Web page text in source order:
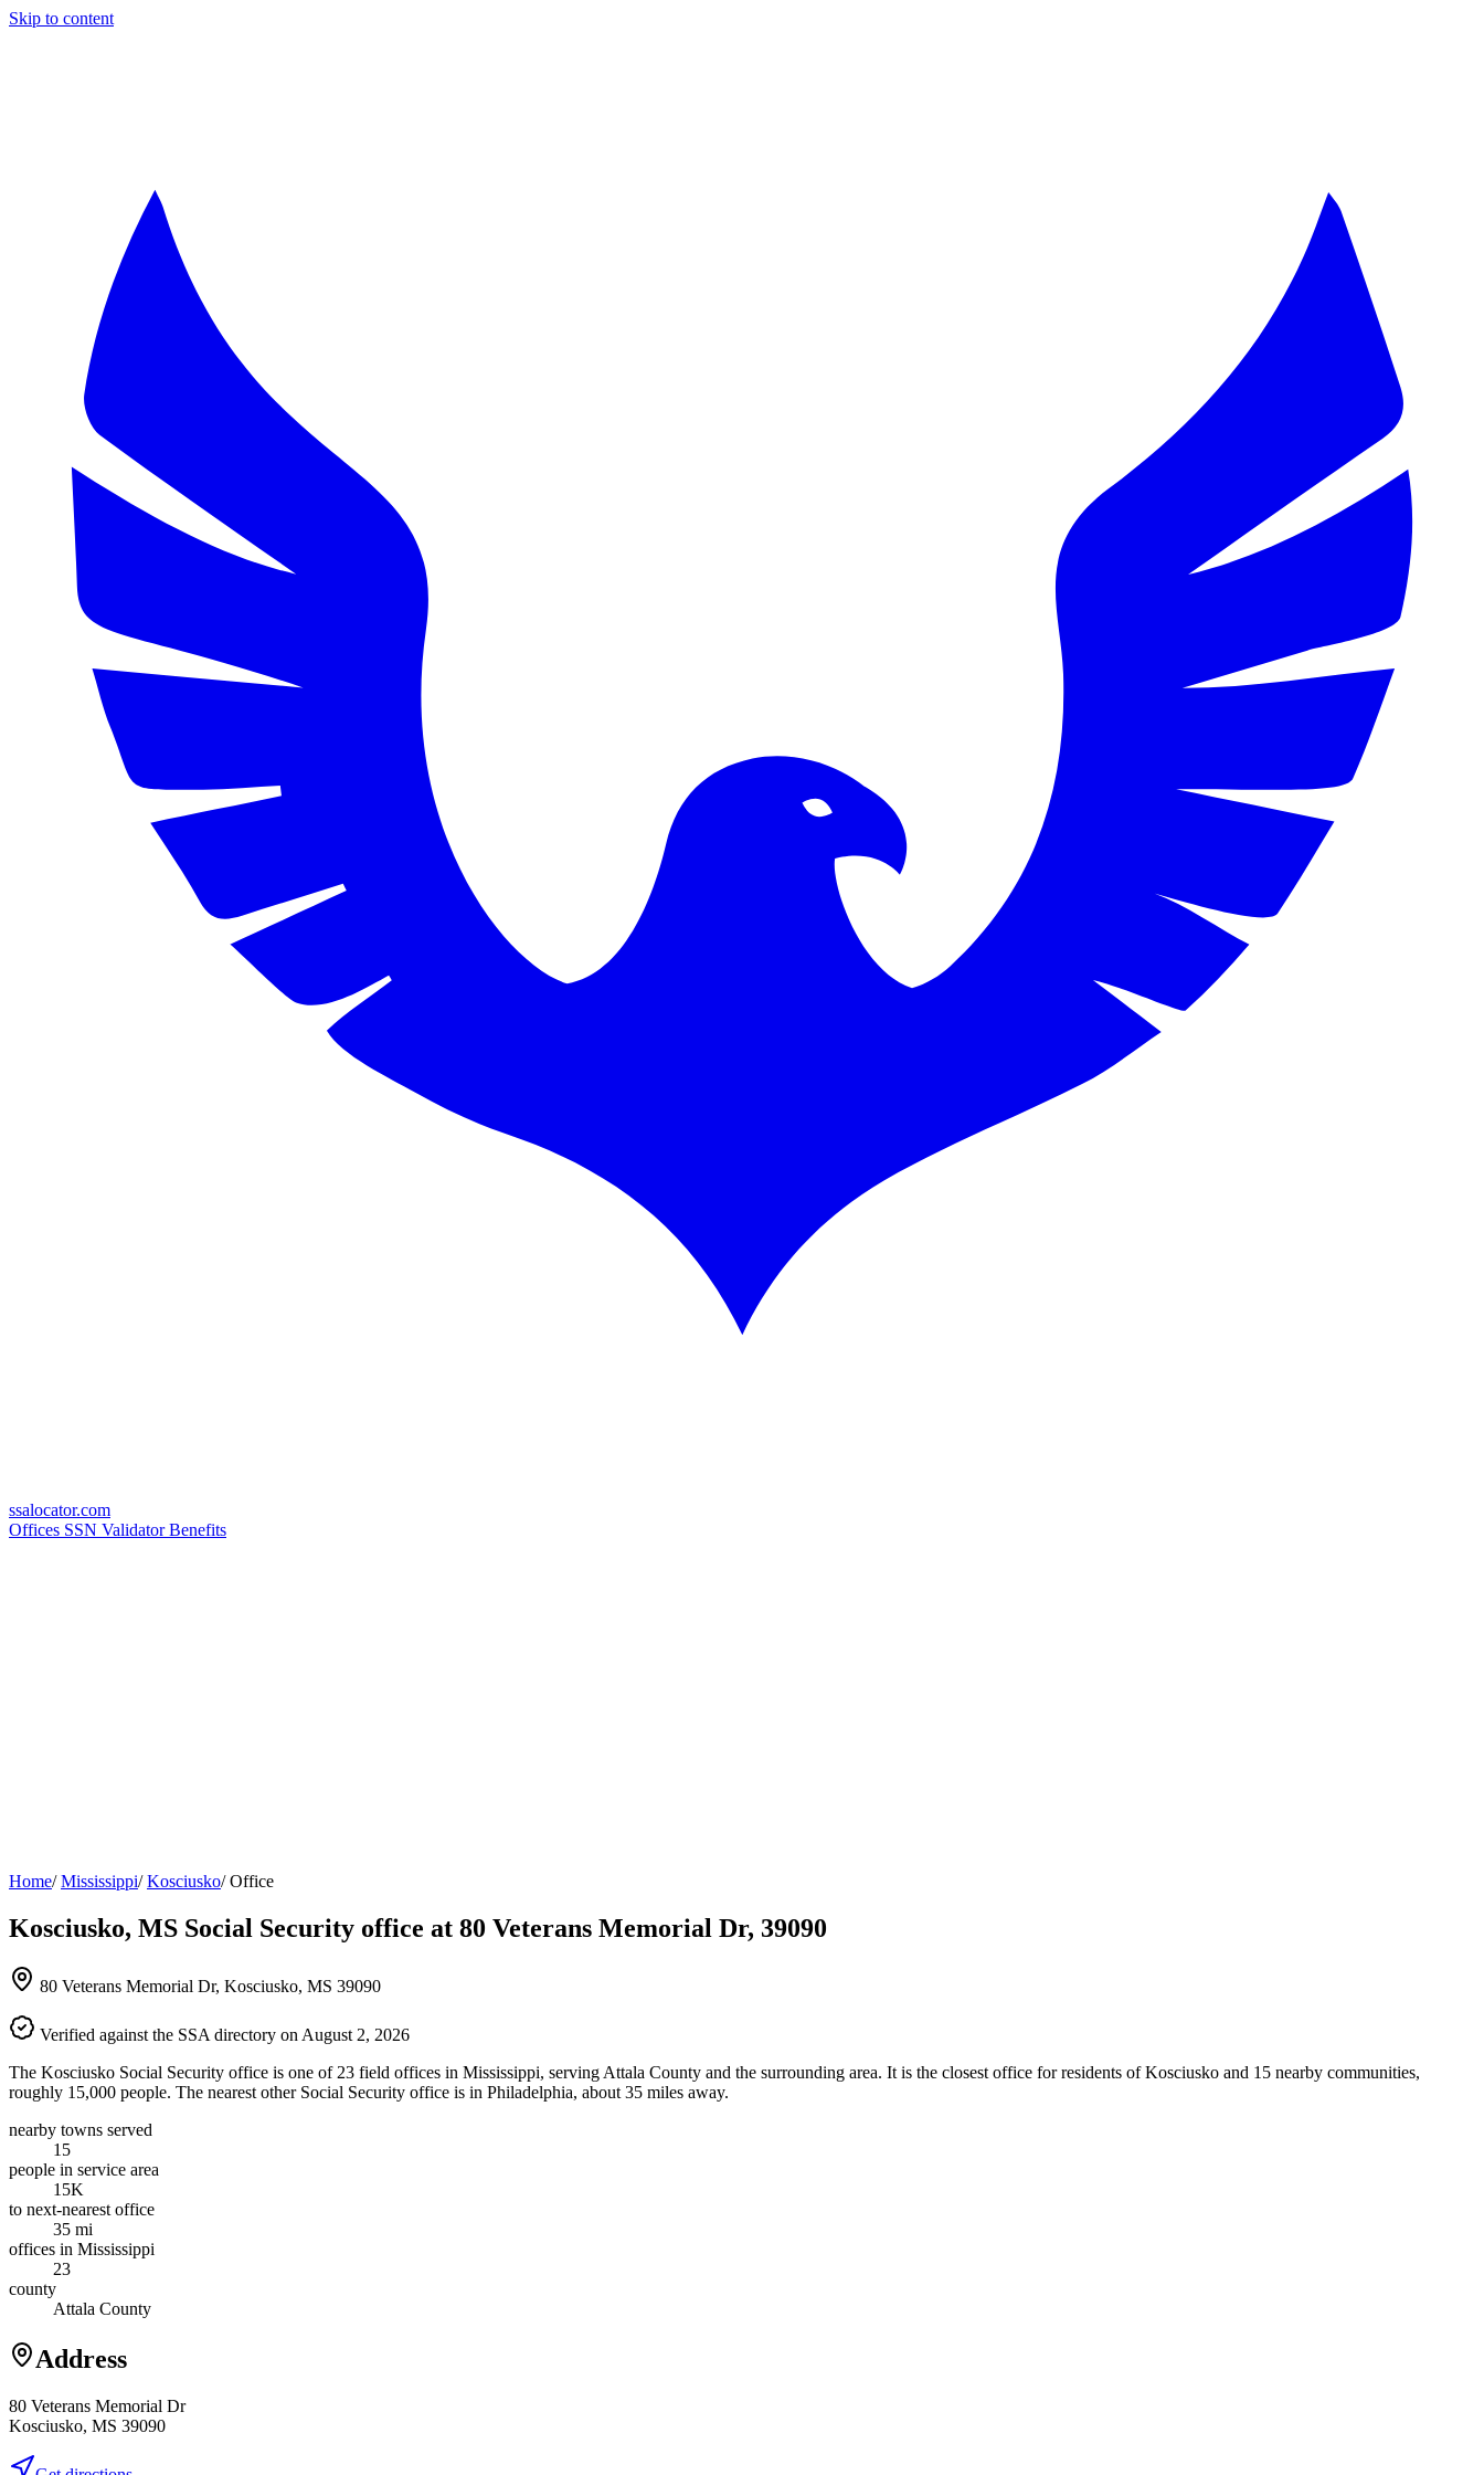
Skip to content
ssalocator.com
Offices SSN ValidatorBenefits
Home/ Mississippi/ Kosciusko/ Office
Kosciusko, MS Social Security office at 80 Veterans Memorial Dr, 39090
80 Veterans Memorial Dr, Kosciusko, MS 39090
Verified against the SSA directory on August 2, 2026
The Kosciusko Social Security office is one of 23 field offices in Mississippi, serving Attala County and the surrounding area. It is the closest office for residents of Kosciusko and 15 nearby communities,
roughly 15,000 people. The nearest other Social Security office is in Philadelphia, about 35 miles away.
nearby towns served
15
people in service area
15K
to next-nearest office
35 mi
offices in Mississippi
23
county
Attala County
Address
80 Veterans Memorial Dr
Kosciusko, MS 39090